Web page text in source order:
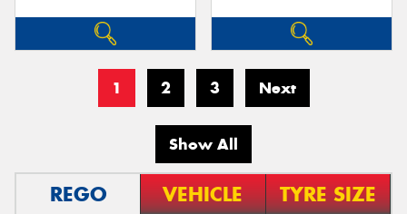
1 2 3 Next
Show All
REGO VEHICLE TYRE SIZE